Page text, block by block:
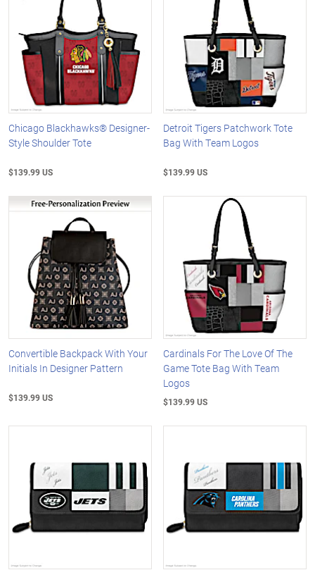
Chicago Blackhawks® Designer-
Style Shoulder Tote
$139.99 US
Detroit Tigers Patchwork Tote
Bag With Team Logos
$139.99 US
Convertible Backpack With Your
Initials In Designer Pattern
$139.99 US
Cardinals For The Love Of The
Game Tote Bag With Team
Logos
$139.99 US